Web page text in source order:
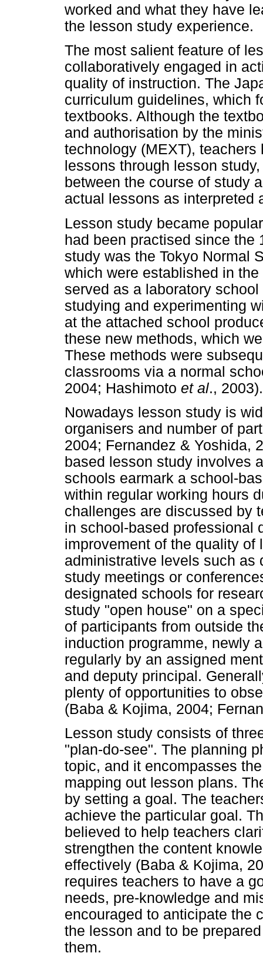
worked and what they have
the lesson study experience.
The most salient feature of
collaboratively engaged in
quality of instruction. The
curriculum guidelines, which
textbooks. Although the
and authorisation by the
technology (MEXT),
lessons through lesson
between the course of study
actual lessons as interpreted
Lesson study became
had been practised since the
study was the Tokyo Normal
which were established in
served as a laboratory
studying and experimenting
at the attached school
these new methods, which
These methods were
classrooms via a normal
2004; Hashimoto et al., 2003).
Nowadays lesson study is
organisers and number of
2004; Fernandez & Yoshida,
based lesson study involves
schools earmark a school-
within regular working hours
challenges are discussed by
in school-based professional
improvement of the quality
administrative levels such as
study meetings or
designated schools for
study "open house" on a
of participants from outside
induction programme, newly
regularly by an assigned
and deputy principal.
plenty of opportunities to
(Baba & Kojima, 2004;
Lesson study consists of
"plan-do-see". The planning
topic, and it encompasses
mapping out lesson plans.
by setting a goal. The
achieve the particular goal.
believed to help teachers
strengthen the content
effectively (Baba & Kojima,
requires teachers to have a
needs, pre-knowledge and
encouraged to anticipate the
the lesson and to be
them.